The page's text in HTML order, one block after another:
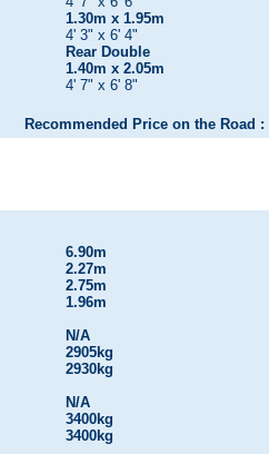
1.30m x 1.95m
4' 3" x 6' 4"
Rear Double
1.40m x 2.05m
4' 7" x 6' 8"
Recommended Price on the Road :
6.90m
2.27m
2.75m
1.96m
N/A
2905kg
2930kg
N/A
3400kg
3400kg